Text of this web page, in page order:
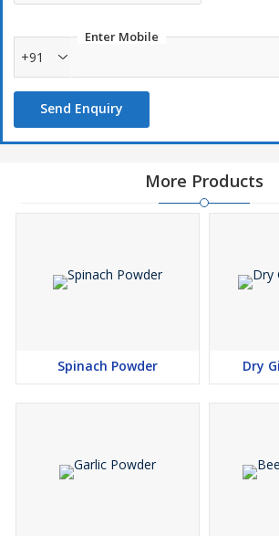
Enter Mobile
+91
Send Enquiry
More Products
Spinach Powder Dry